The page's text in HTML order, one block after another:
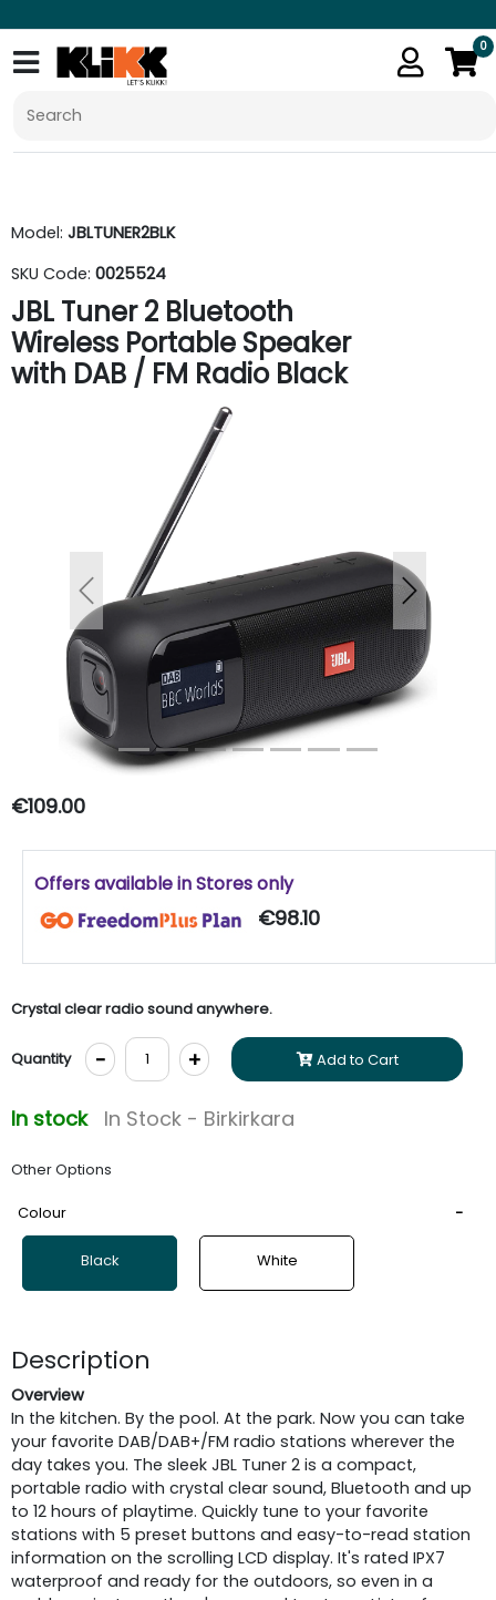
0
Model: JBLTUNER2BLK
SKU Code: 0025524
JBL Tuner 2 Bluetooth
Wireless Portable Speaker
with DAB / FM Radio Black
Previous Next
€109.00
Offers available in Stores only
€98.10
Crystal clear radio sound anywhere.
Quantity - + Add to Cart
In stock In Stock - Birkirkara
Other Options
Colour
Black White
Description
Overview
In the kitchen. By the pool. At the park. Now you can take
your favorite DAB/DAB+/FM radio stations wherever the
day takes you. The sleek JBL Tuner 2 is a compact,
portable radio with crystal clear sound, Bluetooth and up
to 12 hours of playtime. Quickly tune to your favorite
stations with 5 preset buttons and easy-to-read station
information on the scrolling LCD display. It's rated IPX7
waterproof and ready for the outdoors, so even in a